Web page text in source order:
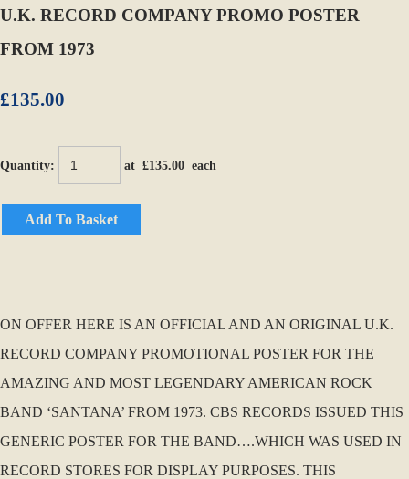
U.K. RECORD COMPANY PROMO POSTER
FROM 1973
£135.00
Quantity: at £135.00 each
Add To Basket
ON OFFER HERE IS AN OFFICIAL AND AN ORIGINAL U.K.
RECORD COMPANY PROMOTIONAL POSTER FOR THE
AMAZING AND MOST LEGENDARY AMERICAN ROCK
BAND ‘SANTANA’ FROM 1973. CBS RECORDS ISSUED THIS
GENERIC POSTER FOR THE BAND….WHICH WAS USED IN
RECORD STORES FOR DISPLAY PURPOSES. THIS